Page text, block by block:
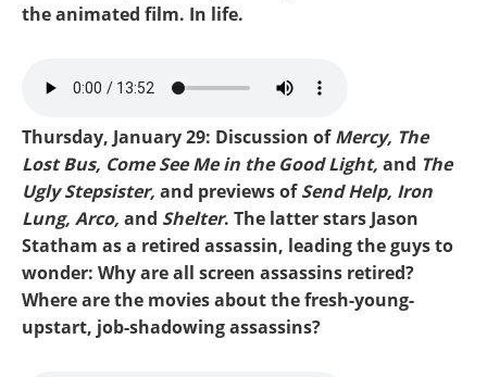
the animated film. In life.
Mike-Send Help.mp3
Thursday, January 29: Discussion ofMercy, The
Lost Bus, Come See Me in the Good Light, and The
Ugly Stepsister, and previews ofSend Help, Iron
Lung, Arco, and Shelter. The latter stars Jason
Statham as a retired assassin, leading the guys to
wonder: Why are all screen assassins retired?
Where are the movies about the fresh-young-
upstart, job-shadowing assassins?